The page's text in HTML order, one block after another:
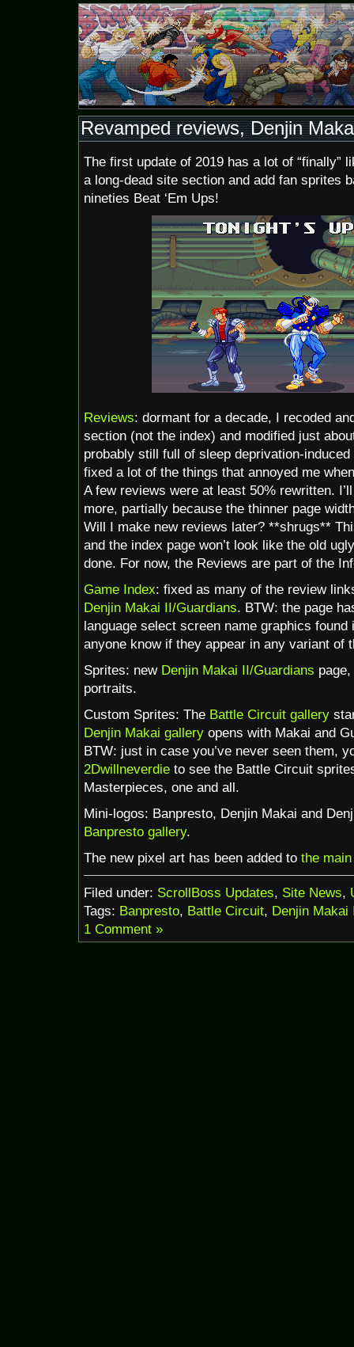
Revamped reviews, Denjin
The first update of 2019 has a lot of “finally”
a long-dead site section and add fan sprites
nineties Beat ‘Em Ups!
Reviews: dormant for a decade, I recoded
section (not the index) and modified just
probably still full of sleep deprivation-
fixed a lot of the things that annoyed me
A few reviews were at least 50% rewritten.
more, partially because the thinner page
Will I make new reviews later? **shrugs**
and the index page won’t look like the old
done. For now, the Reviews are part of the
Game Index: fixed as many of the review
Denjin Makai II/Guardians. BTW: the page
language select screen name graphics found
anyone know if they appear in any variant of
Sprites: new Denjin Makai II/Guardians
portraits.
Custom Sprites: The Battle Circuit gallery
Denjin Makai gallery opens with Makai and
BTW: just in case you’ve never seen them,
2Dwillneverdie to see the Battle Circuit
Masterpieces, one and all.
Mini-logos: Banpresto, Denjin Makai and
Banpresto gallery.
The new pixel art has been added to the
Filed under: ScrollBoss Updates, Site News,
Tags: Banpresto, Battle Circuit, Denjin Makai
1 Comment »